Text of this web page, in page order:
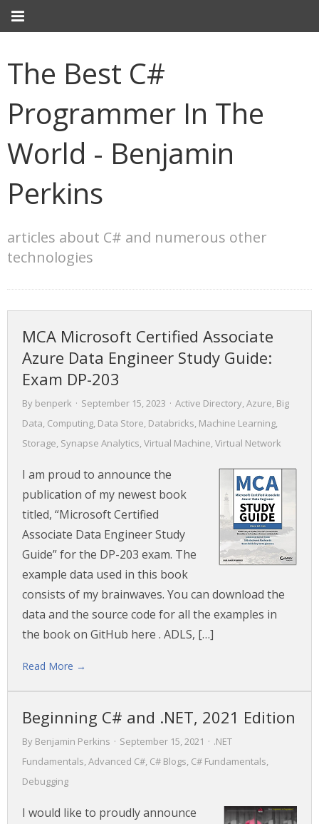
The Best C#
Programmer In The
World - Benjamin
Perkins
articles about C# and numerous other
technologies
MCA Microsoft Certified Associate
Azure Data Engineer Study Guide:
Exam DP-203
By benperk · September 15, 2023 · Active Directory,Azure, Big
Data, Computing, Data Store, Databricks, Machine Learning,
Storage, Synapse Analytics,Virtual Machine,Virtual Network
I am proud to announce the
publication of my newest book
titled, “Microsoft Certified
Associate Data Engineer Study
Guide” for the DP-203 exam. The
example data used in this book
consists of my brainwaves. You can download the
data and the source code for all the examples in
the book on GitHub here . ADLS, […]
Read More →
Beginning C# and .NET, 2021 Edition
By Benjamin Perkins · September 15, 2021 · .NET
Fundamentals,Advanced C#, C# Blogs, C# Fundamentals,
Debugging
I would like to proudly announce